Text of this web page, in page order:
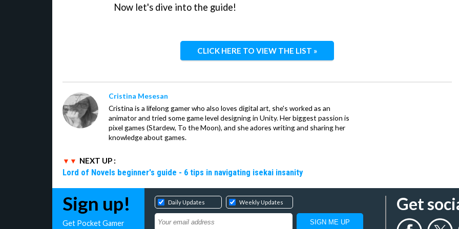
Now let's dive into the guide!
CLICK HERE TO VIEW THE LIST »
Cristina Mesesan
Cristina is a lifelong gamer who also loves digital art, she's worked as an
animator and tried some game level designing in Unity. Her biggest passion is
pixel games (Stardew, To the Moon), and she adores writing and sharing her
knowledge about games.
NEXT UP :
Lord of Novels beginner's guide - 6 tips in navigating isekai insanity
Sign up!
Get Pocket Gamer
Daily Updates Weekly Updates Get